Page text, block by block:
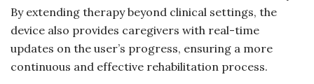
By extending therapy beyond clinical settings, the
device also provides caregivers with real-time
updates on the user’s progress, ensuring a more
continuous and effective rehabilitation process.